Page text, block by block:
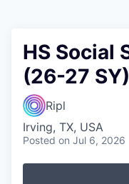
HS Social
(26-27
Ripl
Irving, TX, USA
Posted on Jul 6, 2026